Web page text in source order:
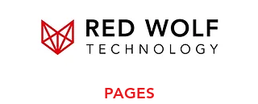
PAGES